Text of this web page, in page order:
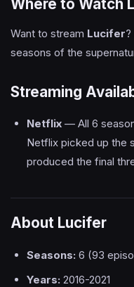
Where to Watch
Want to stream Lucifer
seasons of the
Streaming
Netflix— All 6
Netflix picked up the
produced the final
About Lucifer
Seasons: 6 (93
Years: 2016-2021